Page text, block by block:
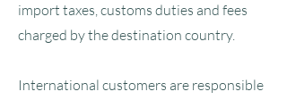
import taxes, customs duties and fees
charged by the destination country.
International customers are responsible